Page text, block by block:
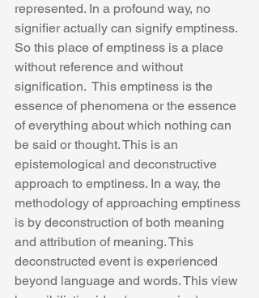
represented. In a profound way, no
signifier actually can signify emptiness.
So this place of emptiness is a place
without reference and without
signification.  This emptiness is the
essence of phenomena or the essence
of everything about which nothing can
be said or thought. This is an
epistemological and deconstructive
approach to emptiness. In a way, the
methodology of approaching emptiness
is by deconstruction of both meaning
and attribution of meaning. This
deconstructed event is experienced
beyond language and words. This view